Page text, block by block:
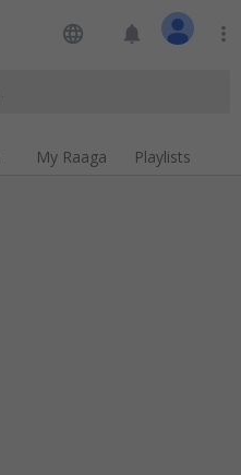
language notifications more_vert
My Raaga Playlists